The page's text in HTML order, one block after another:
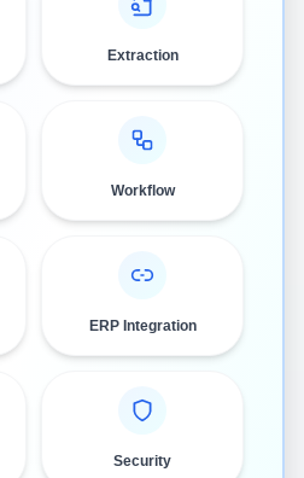
Extraction
Workflow
ERP Integration
Security